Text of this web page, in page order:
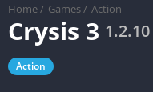
Home / Games / Action
Crysis 3 1.2.10
Action